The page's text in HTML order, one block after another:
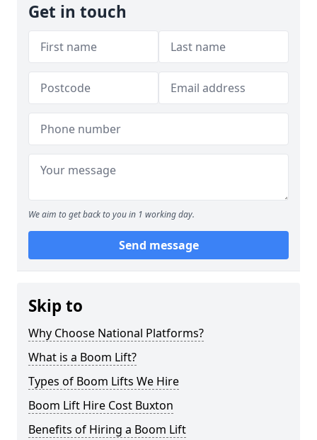
Get in touch
We aim to get back to you in 1 working day.
Send message
Skip to
Why Choose National Platforms?
What is a Boom Lift?
Types of Boom Lifts We Hire
Boom Lift Hire Cost Buxton
Benefits of Hiring a Boom Lift